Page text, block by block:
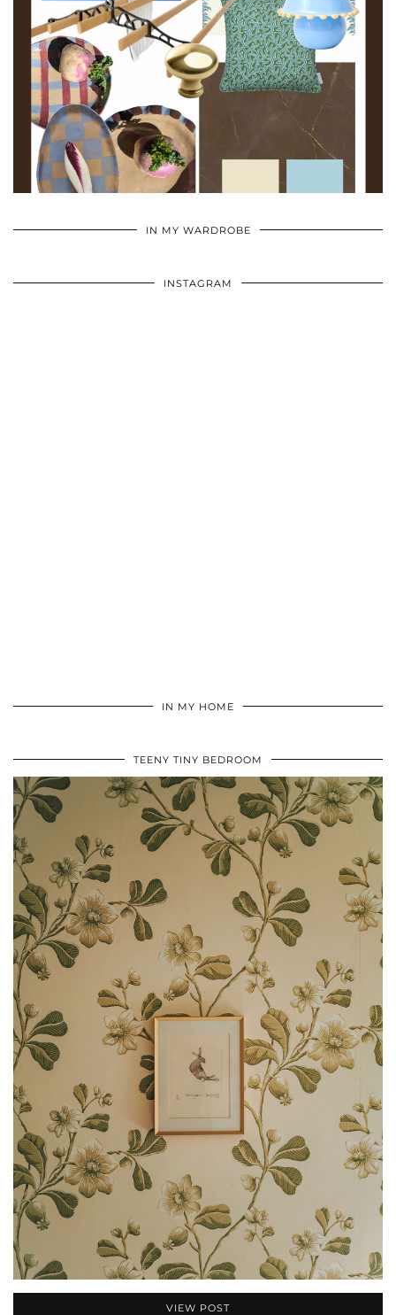
IN MY WARDROBE
INSTAGRAM
IN MY HOME
TEENY TINY BEDROOM
VIEW POST